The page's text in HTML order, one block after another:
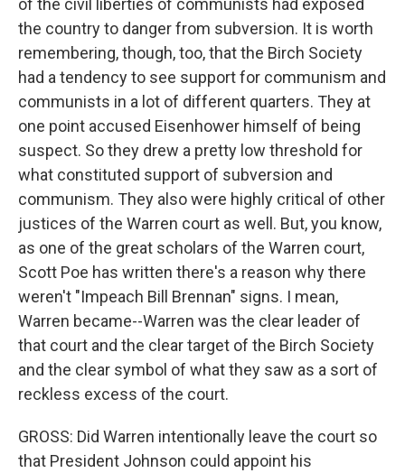
of the civil liberties of communists had exposed
the country to danger from subversion. It is worth
remembering, though, too, that the Birch Society
had a tendency to see support for communism and
communists in a lot of different quarters. They at
one point accused Eisenhower himself of being
suspect. So they drew a pretty low threshold for
what constituted support of subversion and
communism. They also were highly critical of other
justices of the Warren court as well. But, you know,
as one of the great scholars of the Warren court,
Scott Poe has written there's a reason why there
weren't "Impeach Bill Brennan" signs. I mean,
Warren became--Warren was the clear leader of
that court and the clear target of the Birch Society
and the clear symbol of what they saw as a sort of
reckless excess of the court.
GROSS: Did Warren intentionally leave the court so
that President Johnson could appoint his